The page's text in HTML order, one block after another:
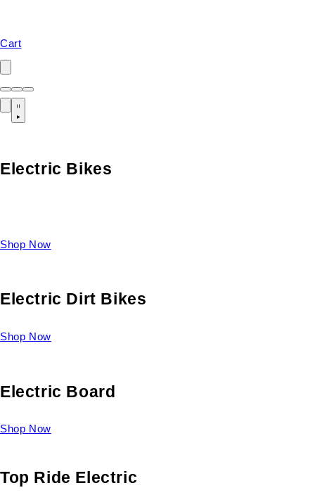
Cart
Electric Bikes
Shop Now
Electric Dirt Bikes
Shop Now
Electric Board
Shop Now
Top Ride Electric